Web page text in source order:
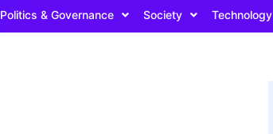
Politics & Governance Society Technology